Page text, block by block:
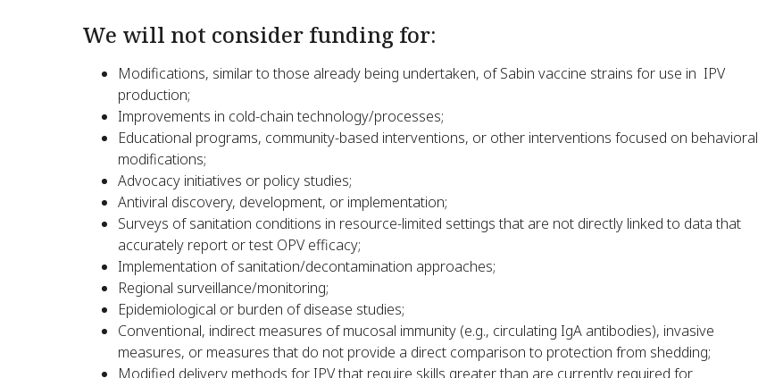
We will not consider funding for:
Modifications, similar to those already being undertaken, of Sabin vaccine strains for use in IPV
production;
Improvements in cold-chain technology/processes;
Educational programs, community-based interventions, or other interventions focused on behavioral
modifications;
Advocacy initiatives or policy studies;
Antiviral discovery, development, or implementation;
Surveys of sanitation conditions in resource-limited settings that are not directly linked to data that
accurately report or test OPV efficacy;
Implementation of sanitation/decontamination approaches;
Regional surveillance/monitoring;
Epidemiological or burden of disease studies;
Conventional, indirect measures of mucosal immunity (e.g., circulating IgA antibodies), invasive
measures, or measures that do not provide a direct comparison to protection from shedding;
Modified delivery methods for IPV that require skills greater than are currently required for